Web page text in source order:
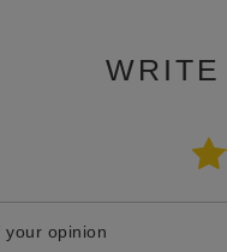
your opinion